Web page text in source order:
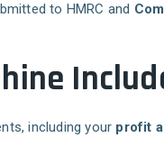
to HMRC and
including your profit